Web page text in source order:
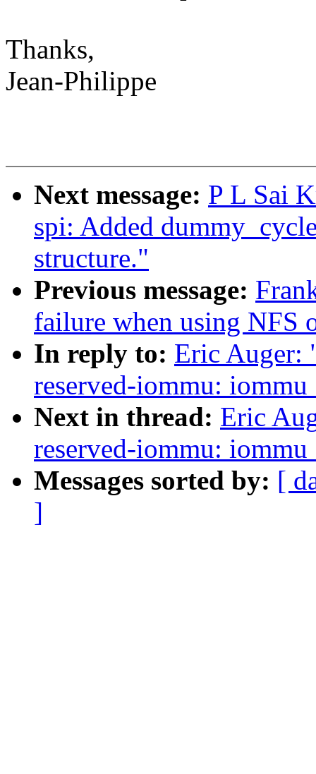
Thanks,
Jean-Philippe
Next message: P L Sai
spi: Added
structure."
Previous message:
failure when using NFS
In reply to: Eric Auger:
reserved-iommu:
Next in thread: Eric
reserved-iommu:
Messages sorted by: [
]